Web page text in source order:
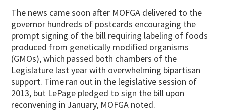
The news came soon after MOFGA delivered to the
governor hundreds of postcards encouraging the
prompt signing of the bill requiring labeling of foods
produced from genetically modified organisms
(GMOs), which passed both chambers of the
Legislature last year with overwhelming bipartisan
support. Time ran out in the legislative session of
2013, but LePage pledged to sign the bill upon
reconvening in January, MOFGA noted.